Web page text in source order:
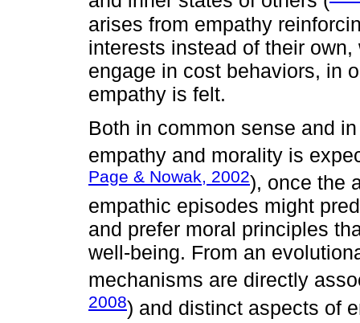
arises from empathy
interests instead of their
engage in cost behaviors, in
empathy is felt.
Both in common sense and
empathy and morality is
Page & Nowak, 2002), once the
empathic episodes might
and prefer moral principles
well-being. From an
mechanisms are directly
2008) and distinct aspects of